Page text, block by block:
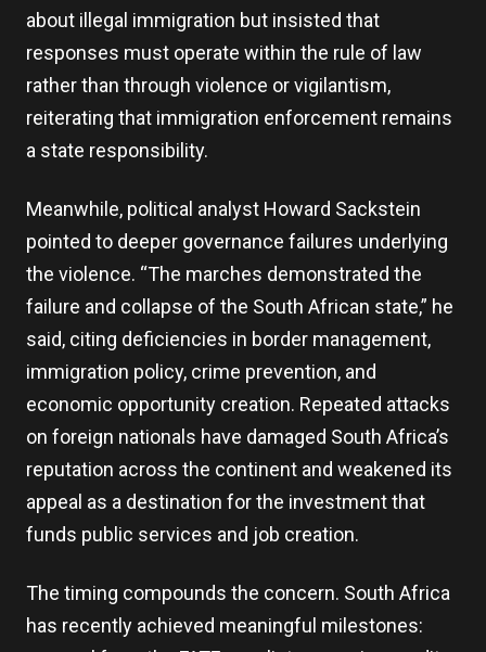
about illegal immigration but insisted that
responses must operate within the rule of law
rather than through violence or vigilantism,
reiterating that immigration enforcement remains
a state responsibility.
Meanwhile, political analyst Howard Sackstein
pointed to deeper governance failures underlying
the violence. “The marches demonstrated the
failure and collapse of the South African state,” he
said, citing deficiencies in border management,
immigration policy, crime prevention, and
economic opportunity creation. Repeated attacks
on foreign nationals have damaged South Africa’s
reputation across the continent and weakened its
appeal as a destination for the investment that
funds public services and job creation.
The timing compounds the concern. South Africa
has recently achieved meaningful milestones: